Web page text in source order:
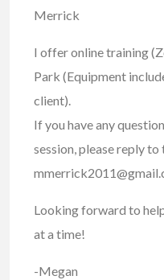
Merrick
I offer online training
Park (Equipment
client).
If you have any
session, please reply to
Looking forward to
at a time!
-Megan